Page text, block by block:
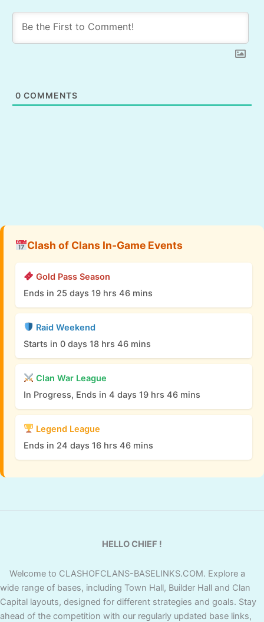
0 COMMENTS
Clash of Clans In-Game Events
Gold Pass Season
Ends in 25 days 19 hrs 46 mins
Raid Weekend
Starts in 0 days 18 hrs 46 mins
Clan War League
In Progress, Ends in 4 days 19 hrs 46 mins
Legend League
Ends in 24 days 16 hrs 46 mins
HELLO CHIEF !
Welcome to CLASHOFCLANS-BASELINKS.COM. Explore a
wide range of bases, including Town Hall, Builder Hall and Clan
Capital layouts, designed for different strategies and goals. Stay
ahead of the competition with our regularly updated base links,